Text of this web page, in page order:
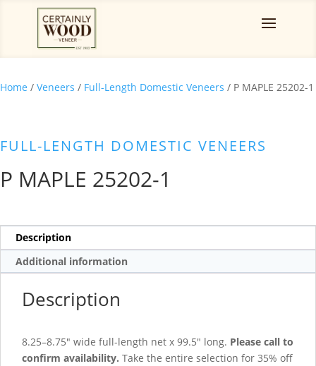
Home / Veneers / Full-Length Domestic Veneers / P MAPLE 25202-1
FULL-LENGTH DOMESTIC VENEERS
P MAPLE 25202-1
Description
Additional information
Description
8.25–8.75″ wide full-length net x 99.5″ long. Please call to
confirm availability. Take the entire selection for 35% off